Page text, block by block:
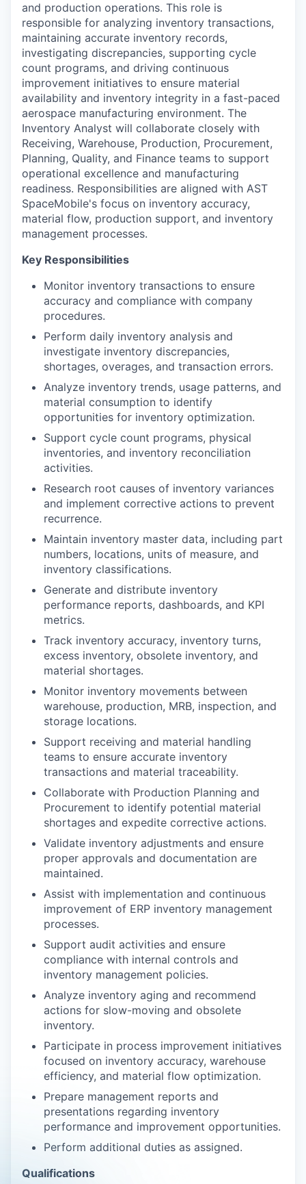
and production operations. This role is
responsible for analyzing inventory transactions,
maintaining accurate inventory records,
investigating discrepancies, supporting cycle
count programs, and driving continuous
improvement initiatives to ensure material
availability and inventory integrity in a fast-paced
aerospace manufacturing environment. The
Inventory Analyst will collaborate closely with
Receiving, Warehouse, Production, Procurement,
Planning, Quality, and Finance teams to support
operational excellence and manufacturing
readiness. Responsibilities are aligned with AST
SpaceMobile's focus on inventory accuracy,
material flow, production support, and inventory
management processes.
Key Responsibilities
Monitor inventory transactions to ensure
accuracy and compliance with company
procedures.
Perform daily inventory analysis and
investigate inventory discrepancies,
shortages, overages, and transaction errors.
Analyze inventory trends, usage patterns, and
material consumption to identify
opportunities for inventory optimization.
Support cycle count programs, physical
inventories, and inventory reconciliation
activities.
Research root causes of inventory variances
and implement corrective actions to prevent
recurrence.
Maintain inventory master data, including part
numbers, locations, units of measure, and
inventory classifications.
Generate and distribute inventory
performance reports, dashboards, and KPI
metrics.
Track inventory accuracy, inventory turns,
excess inventory, obsolete inventory, and
material shortages.
Monitor inventory movements between
warehouse, production, MRB, inspection, and
storage locations.
Support receiving and material handling
teams to ensure accurate inventory
transactions and material traceability.
Collaborate with Production Planning and
Procurement to identify potential material
shortages and expedite corrective actions.
Validate inventory adjustments and ensure
proper approvals and documentation are
maintained.
Assist with implementation and continuous
improvement of ERP inventory management
processes.
Support audit activities and ensure
compliance with internal controls and
inventory management policies.
Analyze inventory aging and recommend
actions for slow-moving and obsolete
inventory.
Participate in process improvement initiatives
focused on inventory accuracy, warehouse
efficiency, and material flow optimization.
Prepare management reports and
presentations regarding inventory
performance and improvement opportunities.
Perform additional duties as assigned.
Qualifications